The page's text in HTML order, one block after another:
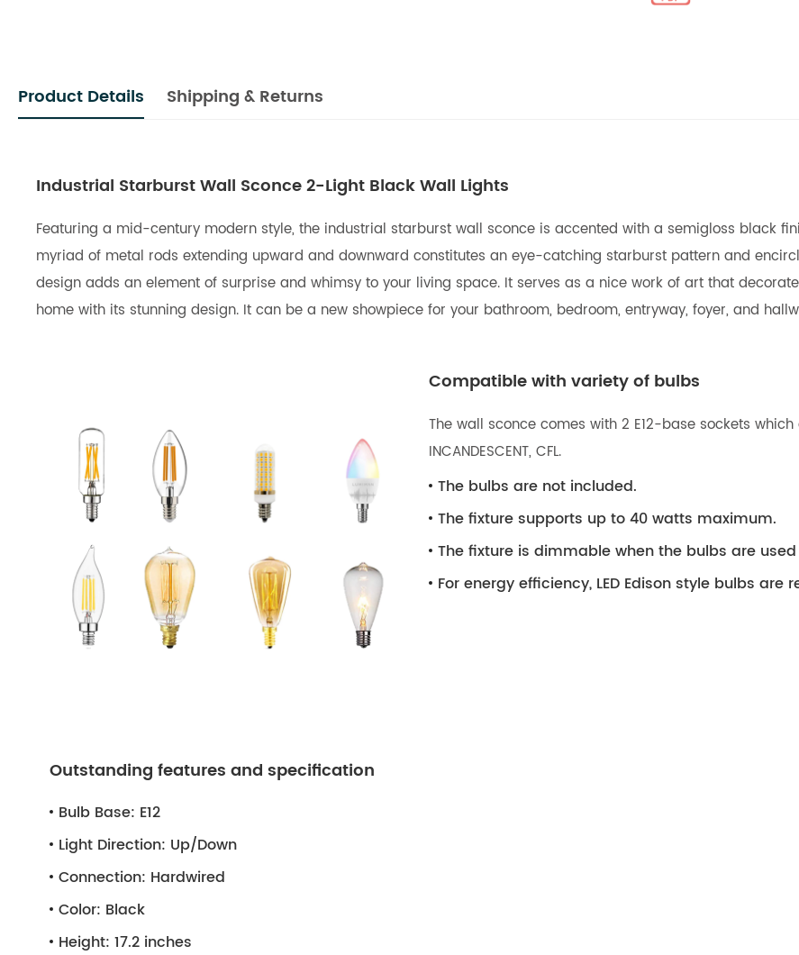
Product Details Shipping & Returns
Industrial Starburst Wall Sconce 2-Light Black Wall Lights
Featuring a mid-century modern style, the industrial starburst wall sconce is accented with a semigloss black
myriad of metal rods extending upward and downward constitutes an eye-catching starburst pattern and
design adds an element of surprise and whimsy to your living space. It serves as a nice work of art that
home with its stunning design. It can be a new showpiece for your bathroom, bedroom, entryway, foyer, and
Compatible with variety of bulbs
The wall sconce comes with 2 E12-base sockets
INCANDESCENT, CFL.
The bulbs are not included.
The fixture supports up to 40 watts maximum.
The fixture is dimmable when the bulbs are
For energy efficiency, LED Edison style bulbs are
Outstanding features and specification
Bulb Base: E12
Light Direction: Up/Down
Connection: Hardwired
Color: Black
Height: 17.2 inches